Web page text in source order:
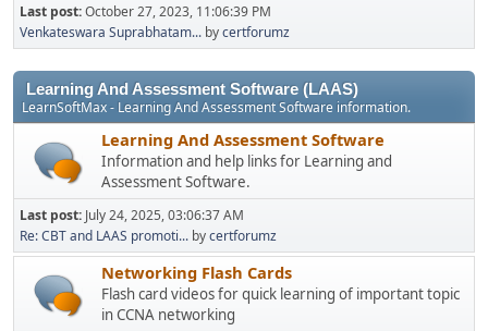
Last post:October 27, 2023, 11:06:39 PM
Venkateswara Suprabhatam... bycertforumz
Learning And Assessment Software (LAAS)
LearnSoftMax - Learning And Assessment Software information.
Learning And Assessment Software
Information and help links for Learning and
Assessment Software.
Last post: July 24, 2025, 03:06:37 AM
Re: CBT and LAAS promoti... bycertforumz
Networking Flash Cards
Flash card videos for quick learning of important topic
in CCNA networking